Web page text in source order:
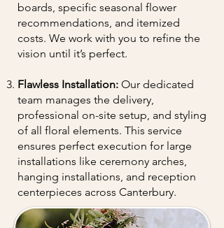
boards, specific seasonal flower
recommendations, and itemized
costs. We work with you to refine the
vision until it’s perfect.
Flawless Installation: Our dedicated
team manages the delivery,
professional on-site setup, and styling
of all floral elements. This service
ensures perfect execution for large
installations like ceremony arches,
hanging installations, and reception
centerpieces across Canterbury.